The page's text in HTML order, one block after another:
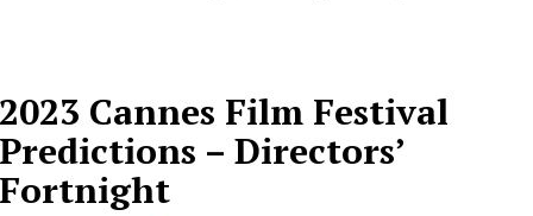
2023 Cannes Film Festival
Predictions – Directors’
Fortnight